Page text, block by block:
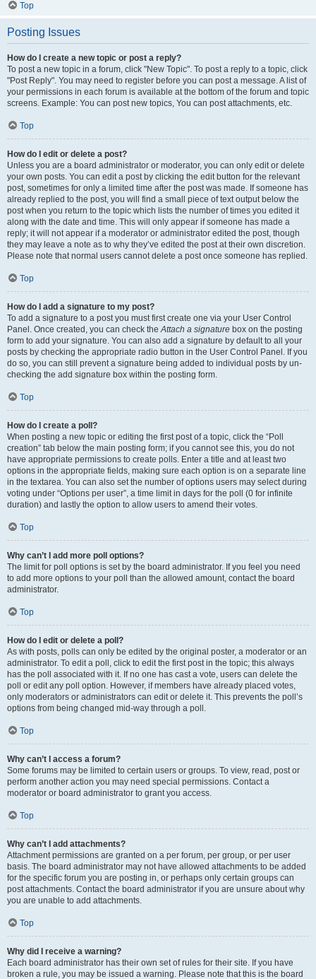
Top
Posting Issues
How do I create a new topic or post a reply?
To post a new topic in a forum, click "New Topic". To post a reply to a topic, click
"Post Reply". You may need to register before you can post a message. A list of
your permissions in each forum is available at the bottom of the forum and topic
screens. Example: You can post new topics, You can post attachments, etc.
Top
How do I edit or delete a post?
Unless you are a board administrator or moderator, you can only edit or delete
your own posts. You can edit a post by clicking the edit button for the relevant
post, sometimes for only a limited time after the post was made. If someone has
already replied to the post, you will find a small piece of text output below the
post when you return to the topic which lists the number of times you edited it
along with the date and time. This will only appear if someone has made a
reply; it will not appear if a moderator or administrator edited the post, though
they may leave a note as to why they’ve edited the post at their own discretion.
Please note that normal users cannot delete a post once someone has replied.
Top
How do I add a signature to my post?
To add a signature to a post you must first create one via your User Control
Panel. Once created, you can check theAttach a signature box on the posting
form to add your signature. You can also add a signature by default to all your
posts by checking the appropriate radio button in the User Control Panel. If you
do so, you can still prevent a signature being added to individual posts by un-
checking the add signature box within the posting form.
Top
How do I create a poll?
When posting a new topic or editing the first post of a topic, click the “Poll
creation” tab below the main posting form; if you cannot see this, you do not
have appropriate permissions to create polls. Enter a title and at least two
options in the appropriate fields, making sure each option is on a separate line
in the textarea. You can also set the number of options users may select during
voting under “Options per user”, a time limit in days for the poll (0 for infinite
duration) and lastly the option to allow users to amend their votes.
Top
Why can’t I add more poll options?
The limit for poll options is set by the board administrator. If you feel you need
to add more options to your poll than the allowed amount, contact the board
administrator.
Top
How do I edit or delete a poll?
As with posts, polls can only be edited by the original poster, a moderator or an
administrator. To edit a poll, click to edit the first post in the topic; this always
has the poll associated with it. If no one has cast a vote, users can delete the
poll or edit any poll option. However, if members have already placed votes,
only moderators or administrators can edit or delete it. This prevents the poll’s
options from being changed mid-way through a poll.
Top
Why can’t I access a forum?
Some forums may be limited to certain users or groups. To view, read, post or
perform another action you may need special permissions. Contact a
moderator or board administrator to grant you access.
Top
Why can’t I add attachments?
Attachment permissions are granted on a per forum, per group, or per user
basis. The board administrator may not have allowed attachments to be added
for the specific forum you are posting in, or perhaps only certain groups can
post attachments. Contact the board administrator if you are unsure about why
you are unable to add attachments.
Top
Why did I receive a warning?
Each board administrator has their own set of rules for their site. If you have
broken a rule, you may be issued a warning. Please note that this is the board